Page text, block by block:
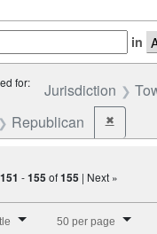
in
for: Jurisdiction
Republican ✖Remove
151 -155of155 | Next »
50 per page